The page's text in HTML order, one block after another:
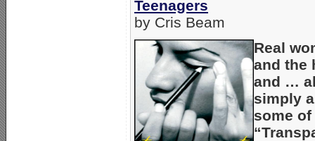
Teenagers
by Cris Beam
Real
and the
and …
simply
some